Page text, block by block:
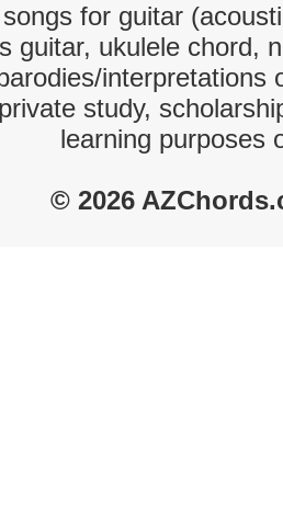
for guitar
guitar, ukulele chord,
interpretations
study,
learning purposes
© 2026